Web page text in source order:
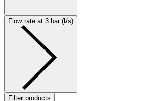
Flow rate at 3 bar (l/s)
Filter products